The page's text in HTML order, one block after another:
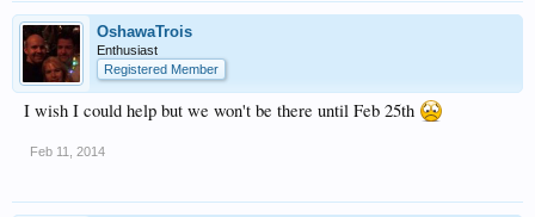
OshawaTrois
Enthusiast
Registered Member
I wish I could help but we won't be there until Feb 25th
Feb 11, 2014